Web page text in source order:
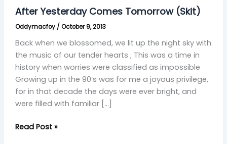
After Yesterday Comes Tomorrow (Skit)
Oddymacfoy / October 9, 2013
Back when we blossomed, we lit up the night sky with
the music of our tender hearts ; This was a time in
history when worries were classified as impossible
Growing up in the 90’s was for me a joyous privilege,
for in that decade the days were ever bright, and
were filled with familiar […]
Comes
(Skit)
Read Post »